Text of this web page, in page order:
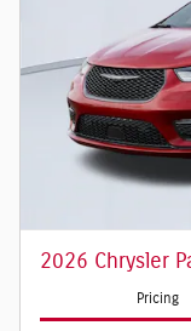
2026 Chrysler
Pricing